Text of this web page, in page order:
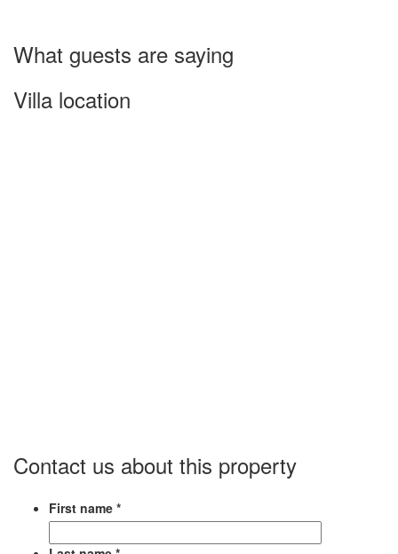
What guests are saying
Villa location
Contact us about this property
First name *